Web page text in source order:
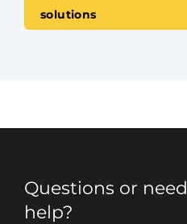
solutions
Questions or need
help?